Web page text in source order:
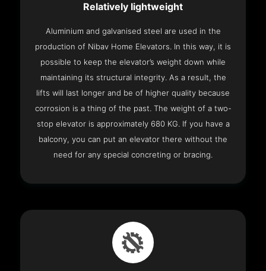
Relatively lightweight
Aluminium and galvanised steel are used in the
production of Nibav Home Elevators. In this way, it is
possible to keep the elevator’s weight down while
maintaining its structural integrity. As a result, the
lifts will last longer and be of higher quality because
corrosion is a thing of the past. The weight of a two-
stop elevator is approximately 680 KG. If you have a
balcony, you can put an elevator there without the
need for any special concreting or bracing.